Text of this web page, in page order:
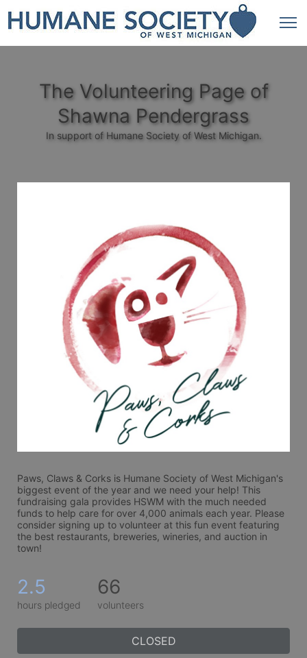
The Volunteering Page of
Shawna Pendergrass
In support of Humane Society of West Michigan.
Paws, Claws & Corks is Humane Society of West Michigan's
biggest event of the year and we need your help! This
fundraising gala provides HSWM with the much needed
funds to help care for over 4,000 animals each year. Please
consider signing up to volunteer at this fun event featuring
the best restaurants, breweries, wineries, and auction in
town!
2.5
hours pledged
66
volunteers
CLOSED